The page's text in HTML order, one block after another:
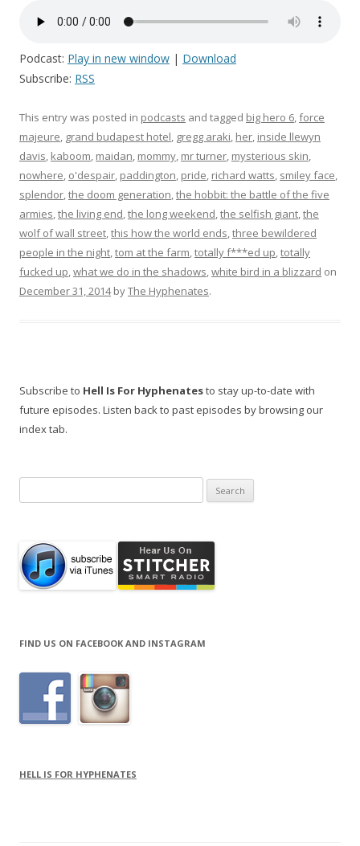
Podcast: Play in new window | Download
Subscribe: RSS
This entry was posted in podcasts and tagged big hero 6,force
majeure, grand budapest hotel, gregg araki, her, inside llewyn
davis, kaboom, maidan, mommy, mr turner, mysterious skin,
nowhere, o'despair, paddington, pride, richard watts, smiley face,
splendor,the doom generation,the hobbit: the battle of the five
armies,the living end,the long weekend,the selfish giant,the
wolf of wall street,this how the world ends,three bewildered
people in the night,tom at the farm,totally f***ed up,totally
fucked up,what we do in the shadows,white bird in a blizzard on
December 31, 2014byThe Hyphenates.
Subscribe to Hell Is For Hyphenatesto stay up-to-date with
future episodes. Listen back to past episodes by browsing our
index tab.
for:
FIND US ON FACEBOOK AND INSTAGRAM
HELL IS FOR HYPHENATES